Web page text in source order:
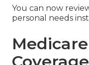
You can now
personal needs